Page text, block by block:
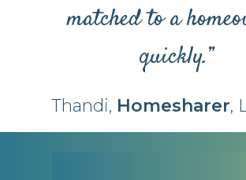
matched to a
quickly.”
Thandi, Homesharer,